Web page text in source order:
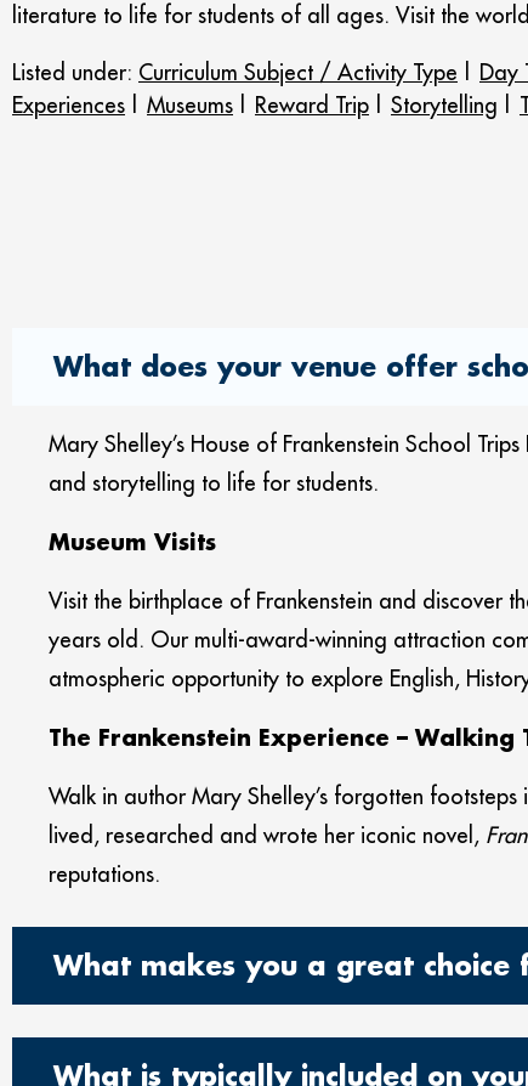
literature to life for students of all ages. Visit the
Listed under: Curriculum Subject / Activity Type Day
Experiences
Museums Reward Trip Storytelling
What does your venue offer
Mary Shelley’s House of Frankenstein School
and storytelling to life for students.
Museum Visits
Visit the birthplace of Frankenstein and discover
years old. Our multi-award-winning attraction
atmospheric opportunity to explore English,
The Frankenstein Experience – Walking
Walk in author Mary Shelley’s forgotten
lived, researched and wrote her iconic novel,
reputations.
What makes you a great choice
What is typically included on